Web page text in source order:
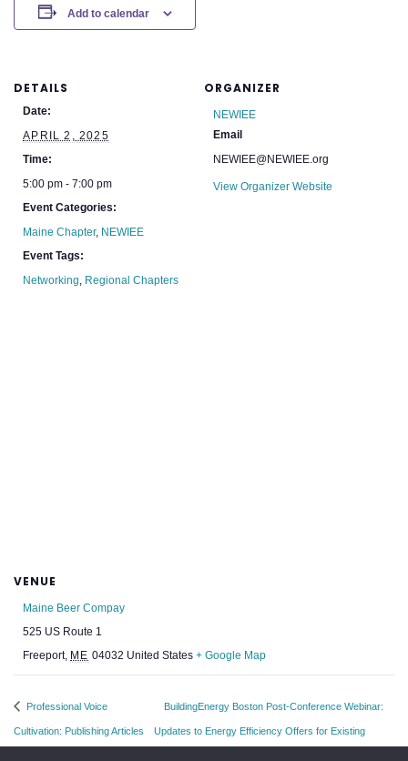
Add to calendar
DETAILS
Date:
APRIL 2, 2025
Time:
5:00 pm - 7:00 pm
Event Categories:
Maine Chapter, NEWIEE
Event Tags:
Networking, Regional Chapters
ORGANIZER
NEWIEE
Email
NEWIEE@NEWIEE.org
View Organizer Website
VENUE
Maine Beer Compay
525 US Route 1
Freeport, ME 04032 United States + Google Map
Professional Voice
Cultivation: Publishing Articles
BuildingEnergy Boston Post-Conference Webinar:
Updates to Energy Efficiency Offers for Existing